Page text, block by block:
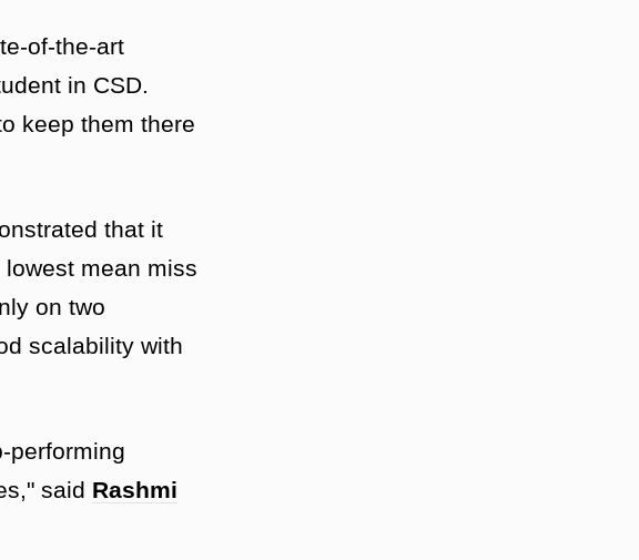
of-the-art
in CSD.
keep them there
that it
mean miss
on two
scalability with
performing
said Rashmi